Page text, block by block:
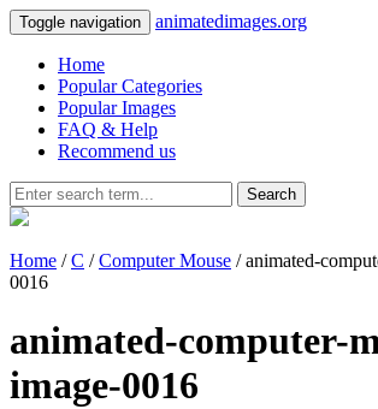
Toggle navigation animatedimages.org
Home
Popular Categories
Popular Images
FAQ & Help
Recommend us
Search
Home /C /Computer Mouse / animated-
0016
animated-computer-
image-0016